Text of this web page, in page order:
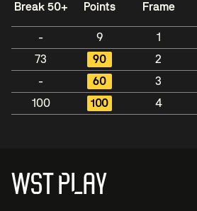
Break 50+ Points Frame
- 9 1
73
90 2
-
60 3
100
100 4
WST PLAY